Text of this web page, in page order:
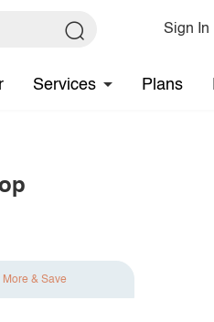
Sign In
Services Plans
More & Save